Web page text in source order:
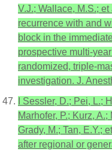
V.J.; Wallace, M.S.;
recurrence with and
block in the
prospective multi-
randomized, triple-
investigation. J.
I Sessler, D.; Pei, L.;
Marhofer, P.; Kurz,
Grady, M.; Tan, E.Y.;
after regional or